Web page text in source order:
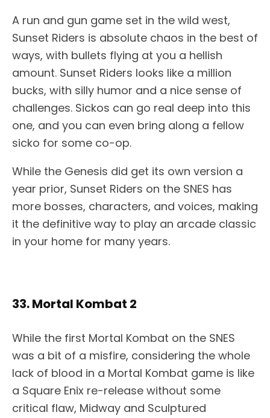
A run and gun game set in the wild west,
Sunset Riders is absolute chaos in the best of
ways, with bullets flying at you a hellish
amount. Sunset Riders looks like a million
bucks, with silly humor and a nice sense of
challenges. Sickos can go real deep into this
one, and you can even bring along a fellow
sicko for some co-op.
While the Genesis did get its own version a
year prior, Sunset Riders on the SNES has
more bosses, characters, and voices, making
it the definitive way to play an arcade classic
in your home for many years.
33. Mortal Kombat 2
While the first Mortal Kombat on the SNES
was a bit of a misfire, considering the whole
lack of blood in a Mortal Kombat game is like
a Square Enix re-release without some
critical flaw, Midway and Sculptured